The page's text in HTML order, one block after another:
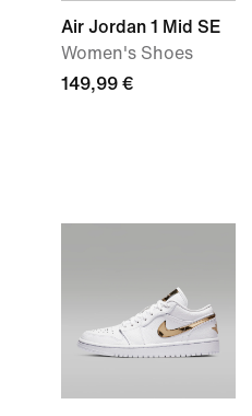
Air Jordan 1 Mid SE
Women's Shoes
149,99 €